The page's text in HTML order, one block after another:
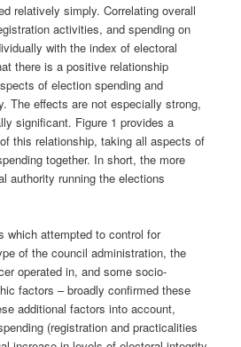
relatively simply. Correlating overall
activities, and spending on
with the index of electoral
there is a positive relationship
of election spending and
The effects are not especially strong,
significant. Figure 1 provides a
this relationship, taking all aspects of
together. In short, the more
authority running the elections
which attempted to control for
of the council administration, the
operated in, and some socio-
factors – broadly confirmed these
additional factors into account,
(registration and practicalities